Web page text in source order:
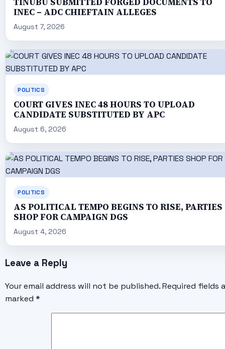
INEC – ADC CHIEFTAIN ALLEGES
August 7, 2026
POLITICS
COURT GIVES INEC 48 HOURS TO UPLOAD
CANDIDATE SUBSTITUTED BY APC
August 6, 2026
POLITICS
AS POLITICAL TEMPO BEGINS TO RISE, PARTIES
SHOP FOR CAMPAIGN DGS
August 4, 2026
Leave a Reply
Your email address will not be published. Required fields
marked *